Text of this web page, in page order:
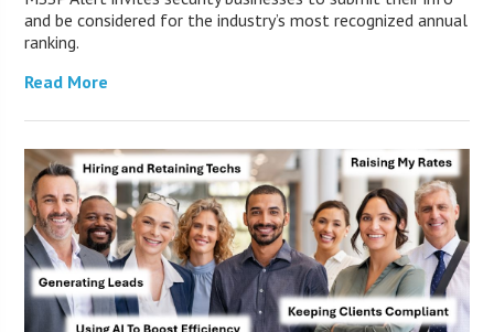
and be considered for the industry’s most recognized annual
ranking.
Read More